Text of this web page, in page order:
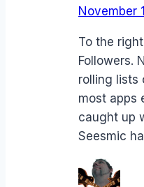
November
To the
Followers.
rolling lists
most apps
caught up
Seesmic